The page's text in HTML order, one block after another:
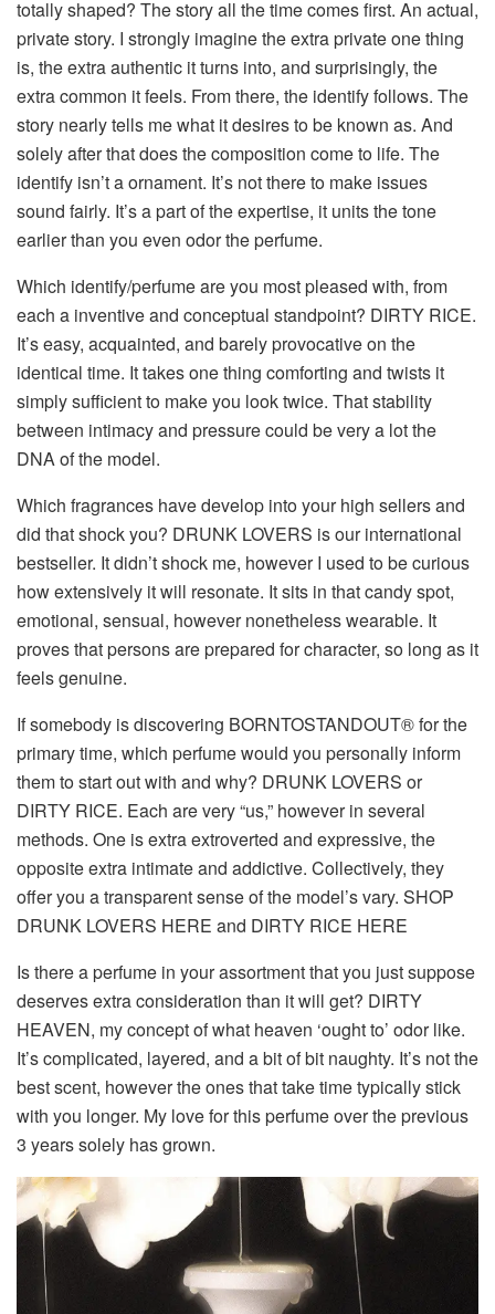
totally shaped? The story all the time comes first. An actual,
private story. I strongly imagine the extra private one thing
is, the extra authentic it turns into, and surprisingly, the
extra common it feels. From there, the identify follows. The
story nearly tells me what it desires to be known as. And
solely after that does the composition come to life. The
identify isn’t a ornament. It’s not there to make issues
sound fairly. It’s a part of the expertise, it units the tone
earlier than you even odor the perfume.
Which identify/perfume are you most pleased with, from
each a inventive and conceptual standpoint? DIRTY RICE.
It’s easy, acquainted, and barely provocative on the
identical time. It takes one thing comforting and twists it
simply sufficient to make you look twice. That stability
between intimacy and pressure could be very a lot the
DNA of the model.
Which fragrances have develop into your high sellers and
did that shock you? DRUNK LOVERS is our international
bestseller. It didn’t shock me, however I used to be curious
how extensively it will resonate. It sits in that candy spot,
emotional, sensual, however nonetheless wearable. It
proves that persons are prepared for character, so long as it
feels genuine.
If somebody is discovering BORNTOSTANDOUT® for the
primary time, which perfume would you personally inform
them to start out with and why? DRUNK LOVERS or
DIRTY RICE. Each are very “us,” however in several
methods. One is extra extroverted and expressive, the
opposite extra intimate and addictive. Collectively, they
offer you a transparent sense of the model’s vary. SHOP
DRUNK LOVERS HERE and DIRTY RICE HERE
Is there a perfume in your assortment that you just suppose
deserves extra consideration than it will get? DIRTY
HEAVEN, my concept of what heaven ‘ought to’ odor like.
It’s complicated, layered, and a bit of bit naughty. It’s not the
best scent, however the ones that take time typically stick
with you longer. My love for this perfume over the previous
3 years solely has grown.